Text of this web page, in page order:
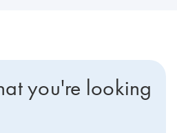
you're looking